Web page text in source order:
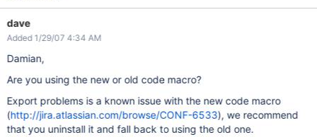
dave
Added 1/29/07 4:34 AM
Damian,
Are you using the new or old code macro?
Export problems is a known issue with the new code macro
(http://jira.atlassian.com/browse/CONF-6533), we recommend
that you uninstall it and fall back to using the old one.